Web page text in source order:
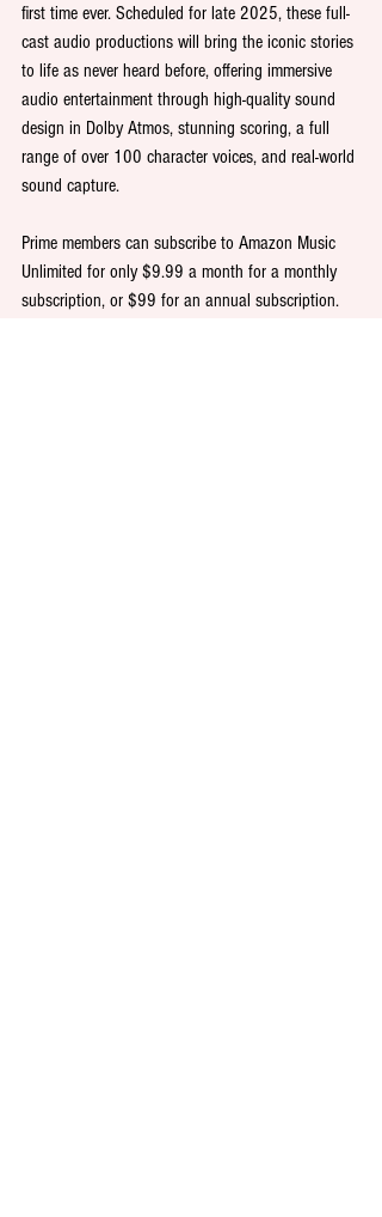
first time ever. Scheduled for late 2025, these full-
cast audio productions will bring the iconic stories
to life as never heard before, offering immersive
audio entertainment through high-quality sound
design in Dolby Atmos, stunning scoring, a full
range of over 100 character voices, and real-world
sound capture.
Prime members can subscribe to Amazon Music
Unlimited for only $9.99 a month for a monthly
subscription, or $99 for an annual subscription.